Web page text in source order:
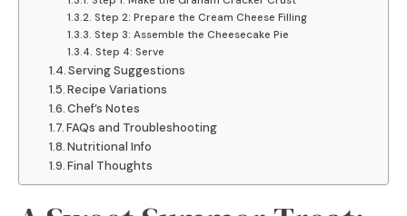
Step 2: Prepare the Cream Cheese Filling
Step 3: Assemble the Cheesecake Pie
Step 4: Serve
Serving Suggestions
Recipe Variations
Chef’s Notes
FAQs and Troubleshooting
Nutritional Info
Final Thoughts